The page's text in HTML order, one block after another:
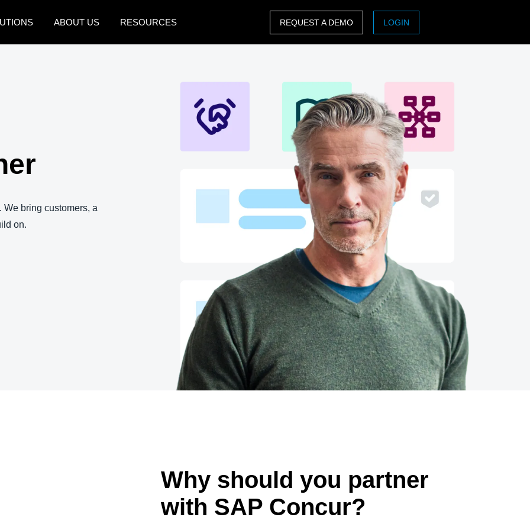
ABOUT US RESOURCES
United Kingdom (English)
France (Français)
Deutschland (Deutsch)
Sweden (English)
Denmark (English)
Belgium (English)
España (Español)
Norway (English)
Australia (English)
India (English)
日本（日本語)
Singapore (English)
REQUEST A DEMO LOGIN
bring customers, a
on.
Why should you partner
with SAP Concur?